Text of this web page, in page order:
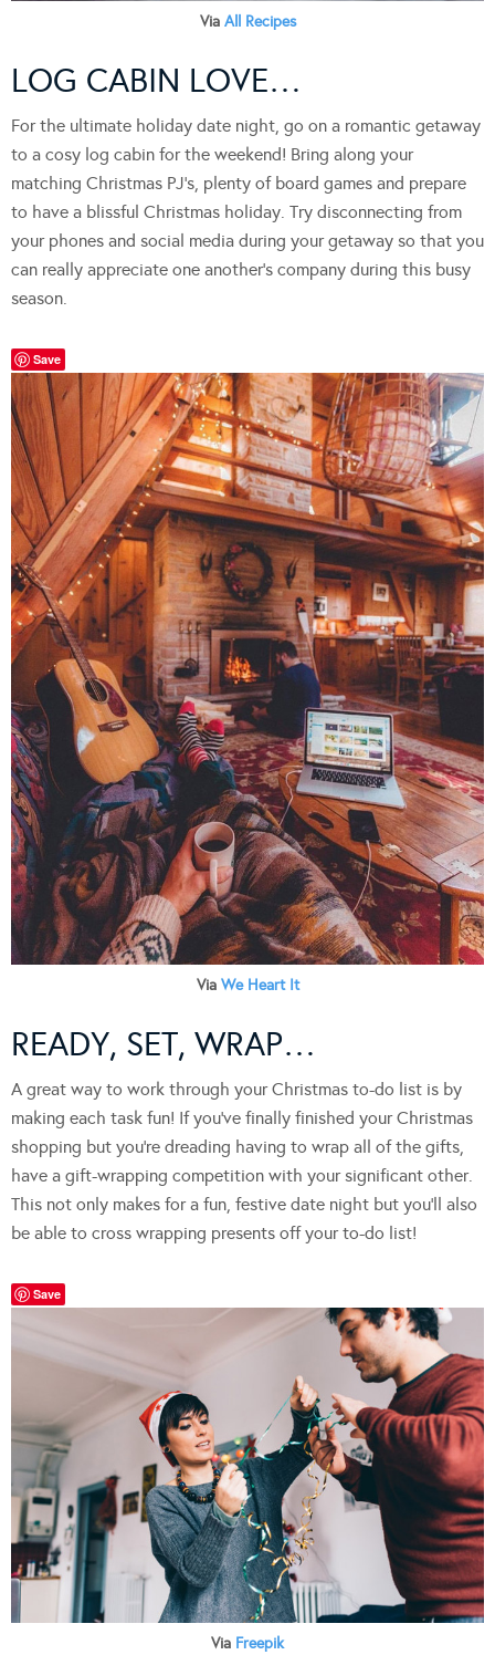
Via All Recipes
LOG CABIN LOVE…
For the ultimate holiday date night, go on a romantic getaway
to a cosy log cabin for the weekend! Bring along your
matching Christmas PJ’s, plenty of board games and prepare
to have a blissful Christmas holiday. Try disconnecting from
your phones and social media during your getaway so that you
can really appreciate one another’s company during this busy
season.
Save
Via We Heart It
READY, SET, WRAP…
A great way to work through your Christmas to-do list is by
making each task fun! If you’ve finally finished your Christmas
shopping but you’re dreading having to wrap all of the gifts,
have a gift-wrapping competition with your significant other.
This not only makes for a fun, festive date night but you’ll also
be able to cross wrapping presents off your to-do list!
Save
Via Freepik